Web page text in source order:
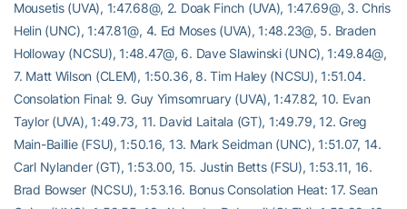
Mousetis (UVA), 1:47.68@, 2. Doak Finch (UVA), 1:47.69@, 3. Chris
Helin (UNC), 1:47.81@, 4. Ed Moses (UVA), 1:48.23@, 5. Braden
Holloway (NCSU), 1:48.47@, 6. Dave Slawinski (UNC), 1:49.84@,
7. Matt Wilson (CLEM), 1:50.36, 8. Tim Haley (NCSU), 1:51.04.
Consolation Final: 9. Guy Yimsomruary (UVA), 1:47.82, 10. Evan
Taylor (UVA), 1:49.73, 11. David Laitala (GT), 1:49.79, 12. Greg
Main-Baillie (FSU), 1:50.16, 13. Mark Seidman (UNC), 1:51.07, 14.
Carl Nylander (GT), 1:53.00, 15. Justin Betts (FSU), 1:53.11, 16.
Brad Bowser (NCSU), 1:53.16. Bonus Consolation Heat: 17. Sean